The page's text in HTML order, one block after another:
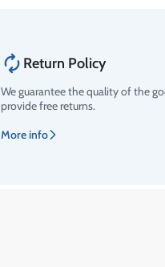
Return Policy
We guarantee the quality of the
provide free returns.
More info